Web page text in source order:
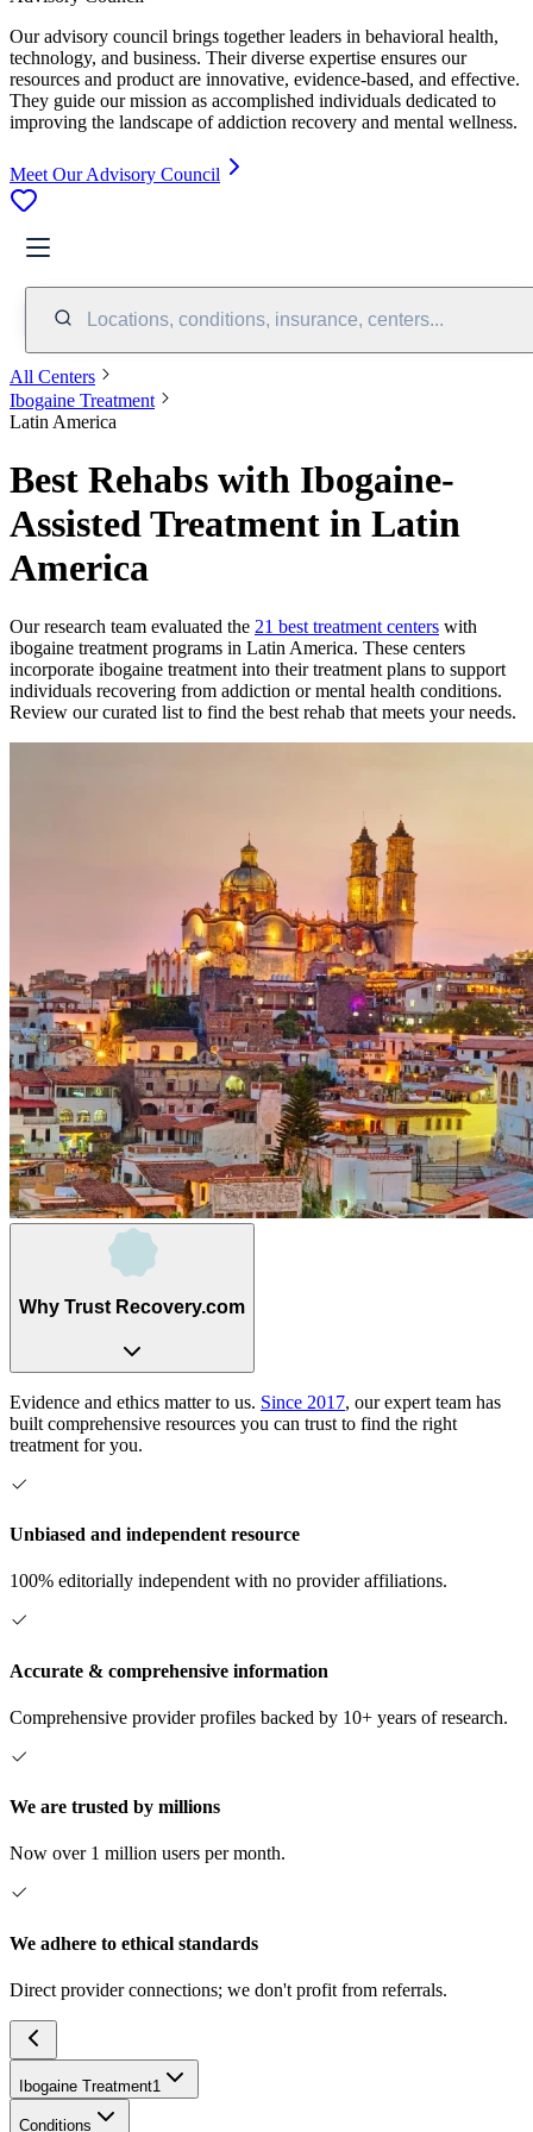
Our advisory council brings together leaders in behavioral health,
technology, and business. Their diverse expertise ensures our
resources and product are innovative, evidence-based, and effective.
They guide our mission as accomplished individuals dedicated to
improving the landscape of addiction recovery and mental wellness.
Meet Our Advisory Council
Locations, conditions, insurance, centers...
All Centers
Ibogaine Treatment
Latin America
Best Rehabs with Ibogaine-
Assisted Treatment in Latin
America
Our research team evaluated the 21 best treatment centers with
ibogaine treatment programs in Latin America. These centers
incorporate ibogaine treatment into their treatment plans to support
individuals recovering from addiction or mental health conditions.
Review our curated list to find the best rehab that meets your needs.
Why Trust Recovery.com
Evidence and ethics matter to us. Since 2017, our expert team has
built comprehensive resources you can trust to find the right
treatment for you.
Unbiased and independent resource
100% editorially independent with no provider affiliations.
Accurate & comprehensive information
Comprehensive provider profiles backed by 10+ years of research.
We are trusted by millions
Now over 1 million users per month.
We adhere to ethical standards
Direct provider connections; we don't profit from referrals.
Ibogaine Treatment1
Conditions